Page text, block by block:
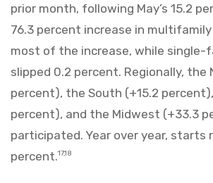
prior month, following May’s 15.2
76.3 percent increase in
most of the increase, while single-
slipped 0.2 percent. Regionally, the
percent), the South (+15.2
percent), and the Midwest (+33.3
participated. Year over year, starts
percent.17,18